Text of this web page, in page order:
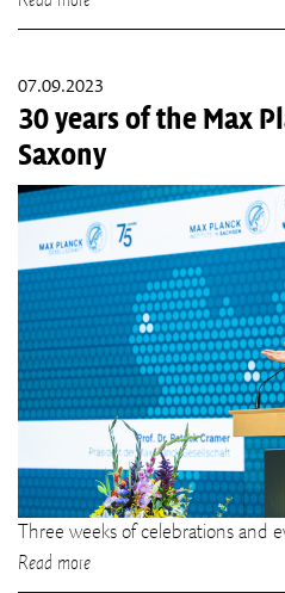
07.09.2023
30 years of the Max
Saxony
Three weeks of celebrations and
Read more